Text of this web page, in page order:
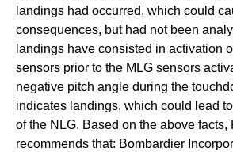
landings had occurred, which could
consequences, but had not been
landings have consisted in activation
sensors prior to the MLG sensors
negative pitch angle during the
indicates landings, which could lead
of the NLG. Based on the above facts,
recommends that: Bombardier